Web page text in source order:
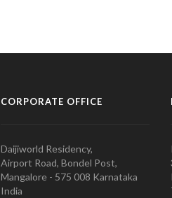
CORPORATE OFFICE
Daijiworld Residency,
Airport Road, Bondel Post,
Mangalore - 575 008 Karnataka
India